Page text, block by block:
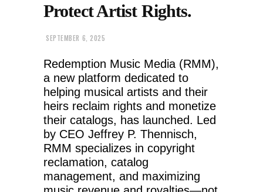
Protect Artist Rights.
SEPTEMBER 6, 2025
Redemption Music Media (RMM),
a new platform dedicated to
helping musical artists and their
heirs reclaim rights and monetize
their catalogs, has launched. Led
by CEO Jeffrey P. Thennisch,
RMM specializes in copyright
reclamation, catalog
management, and maximizing